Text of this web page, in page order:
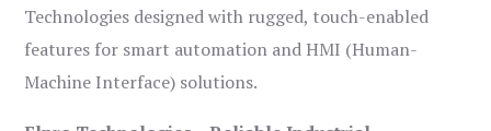
Technologies designed with rugged, touch-enabled
features for smart automation and HMI (Human-
Machine Interface) solutions.